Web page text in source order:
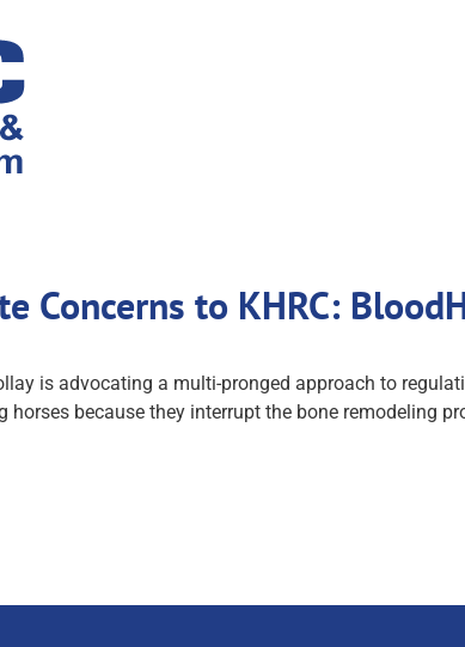
Concerns to KHRC:
is advocating a multi-pronged approach to
because they interrupt the bone remodeling